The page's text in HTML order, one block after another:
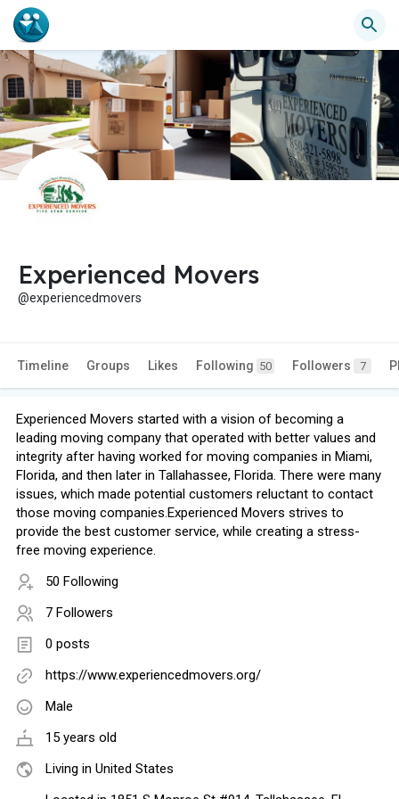
Experienced Movers
@experiencedmovers
Timeline Groups Likes Following 50 Followers 7
Experienced Movers started with a vision of becoming a
leading moving company that operated with better values and
integrity after having worked for moving companies in Miami,
Florida, and then later in Tallahassee, Florida. There were many
issues, which made potential customers reluctant to contact
those moving companies.​Experienced Movers strives to
provide the best customer service, while creating a stress-
free moving experience.
50 Following
7 Followers
0 posts
https://www.experiencedmovers.org/
Male
15 years old
Living in United States